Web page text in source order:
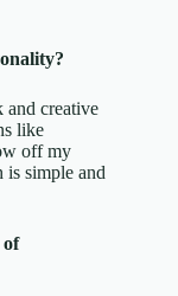
and creative
like
off my
is simple and
of